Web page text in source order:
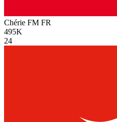
Chérie FM FR
495K
24